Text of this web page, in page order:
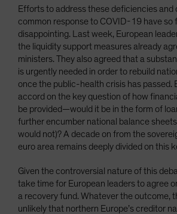
Efforts to address these deficiencies and
common response to COVID-19 have so
disappointing. Last week, European
the liquidity support measures already
ministers. They also agreed that a
is urgently needed in order to rebuild
once the public-health crisis has passed.
accord on the key question of how
be provided—would it be in the form of
further encumber national balance
would not)? A decade on from the
euro area remains deeply divided on this
Given the controversial nature of this
take time for European leaders to agree
a recovery fund. Whatever the outcome,
unlikely that northern Europe’s creditor